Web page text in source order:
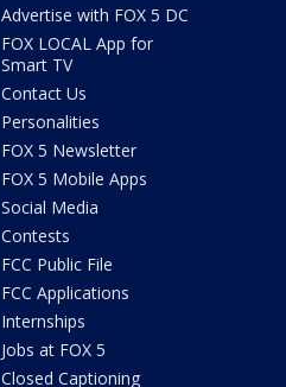
Advertise with FOX 5 DC
FOX LOCAL App for
Smart TV
Contact Us
Personalities
FOX 5 Newsletter
FOX 5 Mobile Apps
Social Media
Contests
FCC Public File
FCC Applications
Internships
Jobs at FOX 5
Closed Captioning